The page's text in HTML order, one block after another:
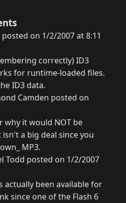
on 1/2/2007 at 8:11
correctly) ID3
for runtime-loaded files.
ID3 data.
Camden posted on
why it would NOT be
a big deal since you
MP3.
Todd posted on 1/2/2007
actually been available for
since one of the Flash 6